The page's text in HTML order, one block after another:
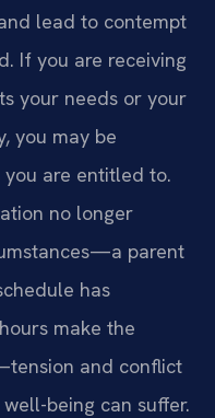
lead to contempt
If you are receiving
your needs or your
you may be
are entitled to.
no longer
parent
has
make the
and conflict
being can suffer.